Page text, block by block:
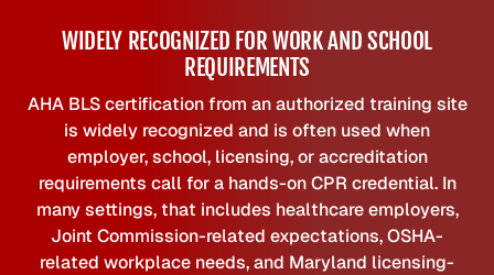
WIDELY RECOGNIZED FOR WORK AND SCHOOL
REQUIREMENTS
AHA BLS certification from an authorized training site
is widely recognized and is often used when
employer, school, licensing, or accreditation
requirements call for a hands-on CPR credential. In
many settings, that includes healthcare employers,
Joint Commission-related expectations, OSHA-
related workplace needs, and Maryland licensing-